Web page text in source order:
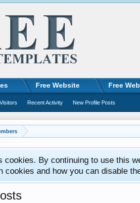
cookies. By continuing to use this
cookies and how you can disable
Free Website Free
Recent Activity New Profile Posts